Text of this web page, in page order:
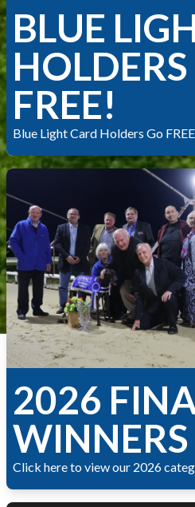
BLUE
FREE!
Blue Light Card Holders Go
2026
WINNERS
Click here to view our 2026